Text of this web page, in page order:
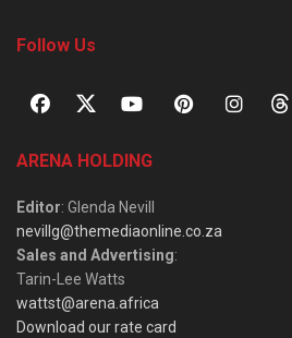
Follow Us
ARENA HOLDING
Editor: Glenda Nevill
nevillg@themediaonline.co.za
Sales and Advertising:
Tarin-Lee Watts
wattst@arena.africa
Download our rate card